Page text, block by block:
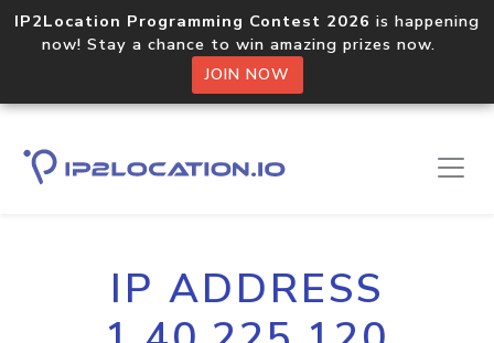
IP2Location Programming Contest 2026 is happening
now! Stay a chance to win amazing prizes now.
JOIN NOW
IP ADDRESS